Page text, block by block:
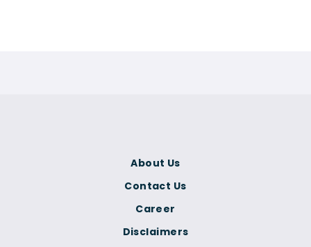
About Us
Contact Us
Career
Disclaimers